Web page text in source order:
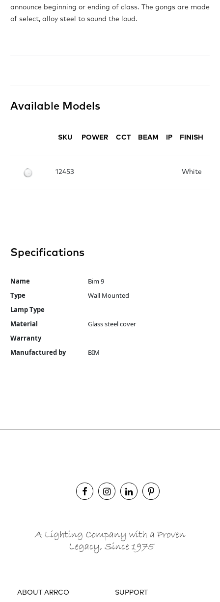
announce beginning or ending of class. The gongs are made
of select, alloy steel to sound the loud.
Available Models
SKU POWER CCT BEAM IP FINISH
12453 White
Specifications
Name
Bim 9
Type
Wall Mounted
Lamp Type
Material
Glass steel cover
Warranty
Manufactured by
BIM
ABOUT ARRCO SUPPORT